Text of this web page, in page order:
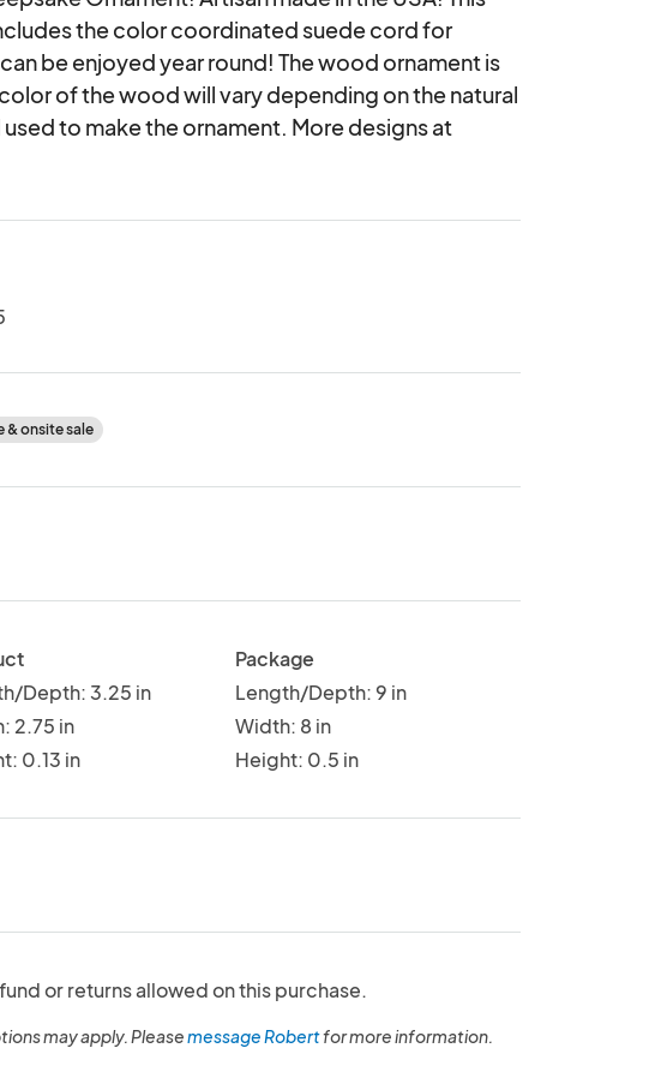
the color coordinated suede cord for
be enjoyed year round! The wood ornament is
of the wood will vary depending on the natural
to make the ornament. More designs at
& onsite sale
Depth: 3.25 in
2.75 in
0.13 in
Package
Length/Depth: 9 in
Width: 8 in
Height: 0.5 in
or returns allowed on this purchase.
may apply. Pleasemessage Robertfor more information.